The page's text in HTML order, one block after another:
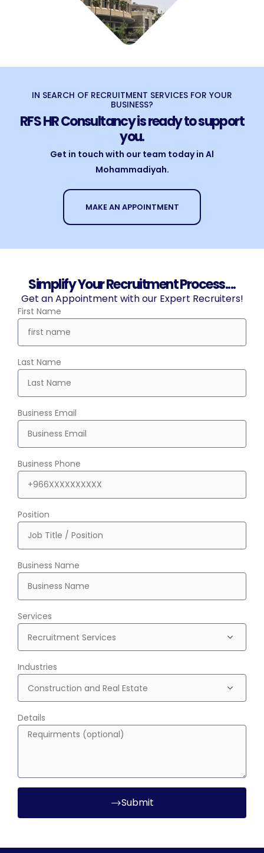
IN SEARCH OF RECRUITMENT SERVICES FOR YOUR
BUSINESS?
RFS HR Consultancy is ready to support
you.
Get in touch with our team today in Al
Mohammadiyah.
MAKE AN APPOINTMENT
Simplify Your Recruitment Process....
Get an Appointment with our Expert Recruiters!
First Name
Last Name
Business Email
Business Phone
Position
Business Name
Services
Industries
Details
Submit